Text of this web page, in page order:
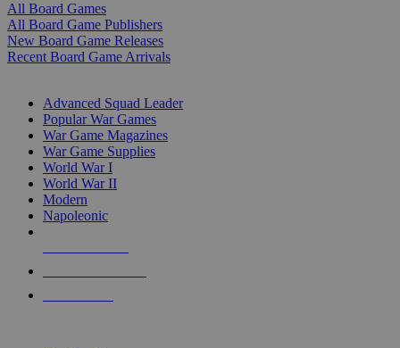
All Board Games
All Board Game Publishers
New Board Game Releases
Recent Board Game Arrivals
Advanced Squad Leader
Popular War Games
War Game Magazines
War Game Supplies
World War I
World War II
Modern
Napoleonic